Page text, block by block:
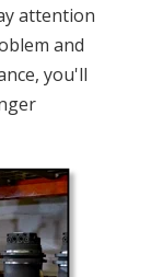
attention
and
you'll